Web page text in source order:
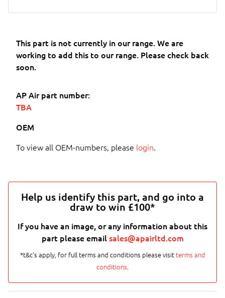
This part is not currently in our range. We are
working to add this to our range. Please check back
soon.
AP Air part number:
TBA
OEM
To view all OEM-numbers, please login.
Help us identify this part, and go into a
draw to win £100*
If you have an image, or any information about this
part please email sales@apairltd.com
*t&c's apply, for full terms and conditions please visit terms and
conditions